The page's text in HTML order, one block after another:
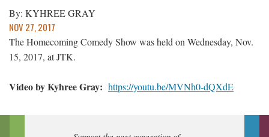
By: KYHREE GRAY
NOV 27, 2017
The Homecoming Comedy Show was held on Wednesday, Nov.
15, 2017, at JTK.
Video by Kyhree Gray: https://youtu.be/MVNh0-dQXdE